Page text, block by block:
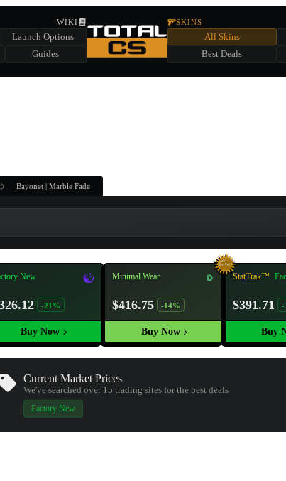
SUMMER EVENT SPONSORED BY
CHEST
WIKI
Launch Options
Guides
SKINS
All Skins
Best Deals
Bayonet | Marble Fade
New
-21%
Buy Now
Minimal Wear
$416.75 -14%
Buy Now
StatTrak™
$391.71 -
Buy
Current Market Prices
We've searched over 15trading sites for the best deals
Factory New